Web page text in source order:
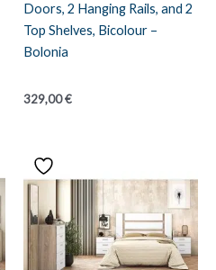
Doors, 2 Hanging Rails, and 2
Top Shelves, Bicolour –
Bolonia
329,00€